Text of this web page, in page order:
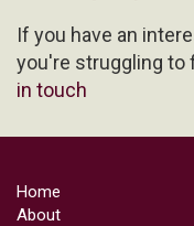
If you have an
you're struggling to
in touch
Home
About